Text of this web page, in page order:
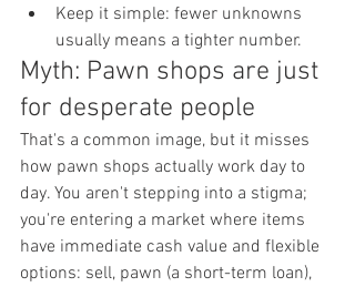
Keep it simple: fewer unknowns
usually means a tighter number.
Myth: Pawn shops are just
for desperate people
That's a common image, but it misses
how pawn shops actually work day to
day. You aren't stepping into a stigma;
you're entering a market where items
have immediate cash value and flexible
options: sell, pawn (a short-term loan),